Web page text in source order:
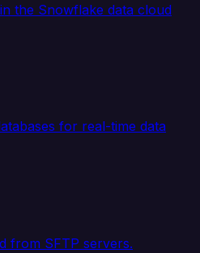
the Snowflake data cloud
for real-time data
from SFTP servers.